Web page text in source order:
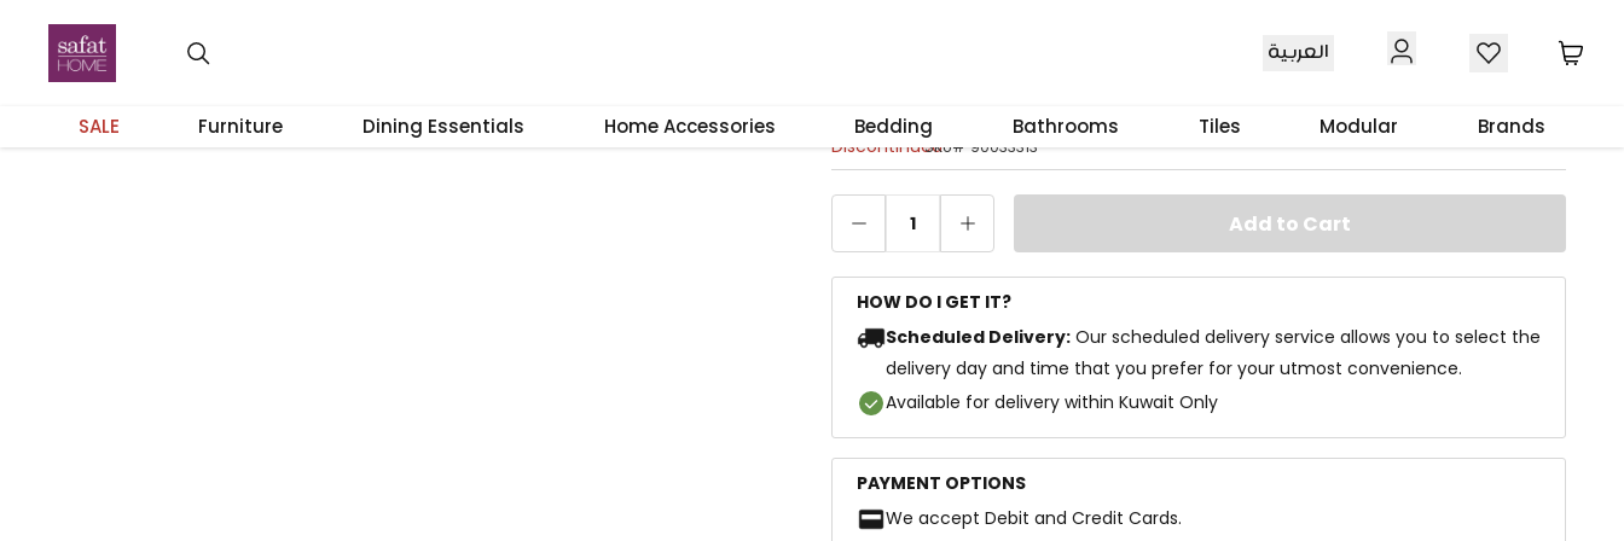
العربية
SALE Furniture Dining Essentials Home Accessories Bedding Bathrooms Tiles Modular Brands
Discontinued
SKU# 90033313
1 Add to Cart
HOW DO I GET IT?
Scheduled Delivery: Our scheduled delivery service allows you to select the
delivery day and time that you prefer for your utmost convenience.
Available for delivery within Kuwait Only
PAYMENT OPTIONS
We accept Debit and Credit Cards.